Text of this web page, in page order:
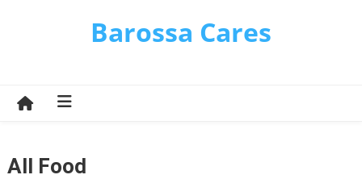
Barossa Cares
All Food